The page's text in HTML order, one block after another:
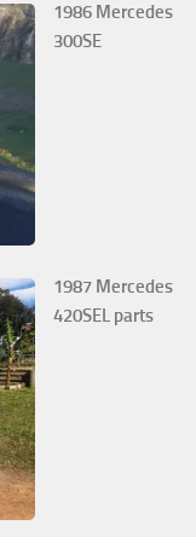
1986 Mercedes
300SE
1987 Mercedes
420SEL parts